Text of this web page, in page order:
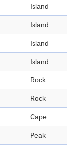
Island
Island
Island
Island
Rock
Rock
Cape
Peak